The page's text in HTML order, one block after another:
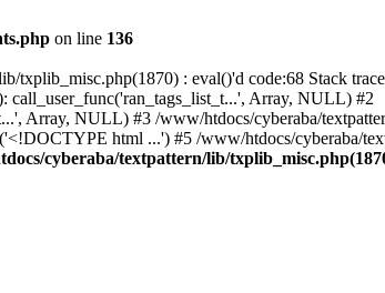
on line 136
txplib_misc.php(1870) : eval()'d code:68 Stack
call_user_func('ran_tags_list_t...', Array, NULL) #2
Array, NULL) #3 /www/htdocs/cyberaba/
html ...') #5 /www/htdocs/cyberaba/
cyberaba/textpattern/lib/